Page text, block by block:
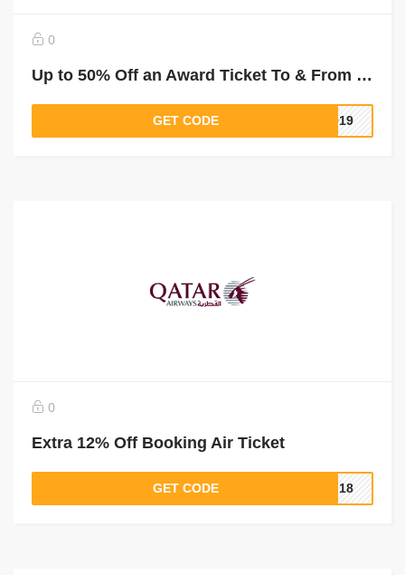
0
Up to 50% Off an Award Ticket To & From Mogadishu
GET CODE 2019
0
Extra 12% Off Booking Air Ticket
GET CODE PI18